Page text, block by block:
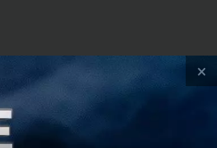
×